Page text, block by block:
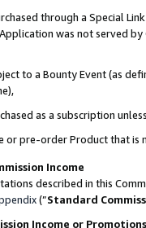
through a Special
was not served by
to a Bounty Event (as
as a subscription
or pre-order Product that
Income
described in this
(”Standard
Income or Promotions